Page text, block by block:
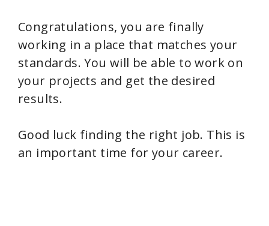
Congratulations, you are finally
working in a place that matches your
standards. You will be able to work on
your projects and get the desired
results.
Good luck finding the right job. This is
an important time for your career.